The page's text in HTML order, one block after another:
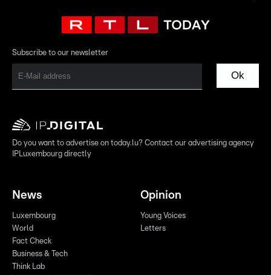
Subscribe to our newsletter
Ok
Do you want to advertise on today.lu? Contact our advertising agency
IPLuxembourg directly
News
Luxembourg
World
Fact Check
Business & Tech
Think Lab
Opinion
Young Voices
Letters